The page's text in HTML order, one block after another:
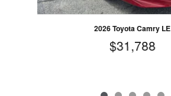
2026 Toyota Camry LE
$31,788